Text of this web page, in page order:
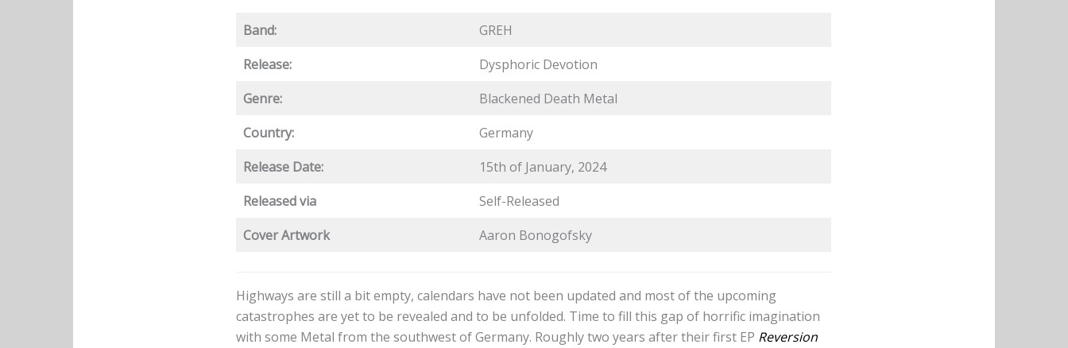
Band:
GREH
Release:
Dysphoric Devotion
Genre:
Blackened Death Metal
Country:
Germany
Release Date:
15th of January, 2024
Released via
Self-Released
Cover Artwork
Aaron Bonogofsky
Highways are still a bit empty, calendars have not been updated and most of the upcoming
catastrophes are yet to be revealed and to be unfolded. Time to fill this gap of horrific imagination
with some Metal from the southwest of Germany. Roughly two years after their first EP Reversion